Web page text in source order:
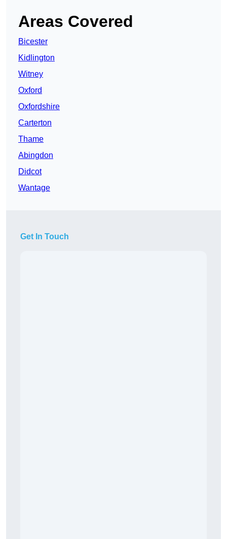
Areas Covered
Bicester
Kidlington
Witney
Oxford
Oxfordshire
Carterton
Thame
Abingdon
Didcot
Wantage
Get In Touch